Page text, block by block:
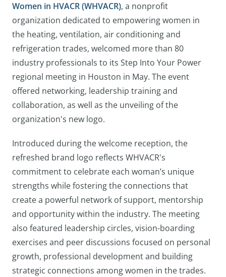
Women in HVACR (WHVACR), a nonprofit
organization dedicated to empowering women in
the heating, ventilation, air conditioning and
refrigeration trades, welcomed more than 80
industry professionals to its Step Into Your Power
regional meeting in Houston in May. The event
offered networking, leadership training and
collaboration, as well as the unveiling of the
organization's new logo.
Introduced during the welcome reception, the
refreshed brand logo reflects WHVACR's
commitment to celebrate each woman’s unique
strengths while fostering the connections that
create a powerful network of support, mentorship
and opportunity within the industry. The meeting
also featured leadership circles, vision-boarding
exercises and peer discussions focused on personal
growth, professional development and building
strategic connections among women in the trades.